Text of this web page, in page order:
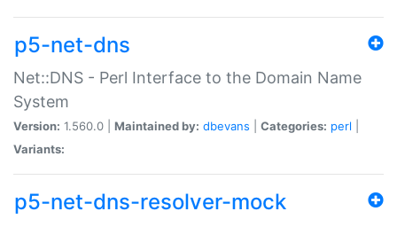
p5-net-dns
Net::DNS - Perl Interface to the Domain Name
System
Version: 1.560.0 | Maintained by: dbevans Categories: perl
Variants:
p5-net-dns-resolver-mock